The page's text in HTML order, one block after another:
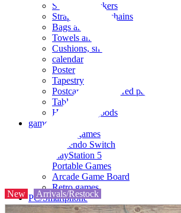
Seals and stickers
Straps and Keychains
Bags and sacks
Towels and hand towels
Cushions, sheets, pillowcases
calendar
Poster
Tapestry
Postcards and colored paper
Tableware
Household goods
game
Video games
Nintendo Switch
PlayStation 5
Portable Games
Arcade Game Board
Retro games
PC/Smartphone
PC/tablet unit
New Arrivals/Restock